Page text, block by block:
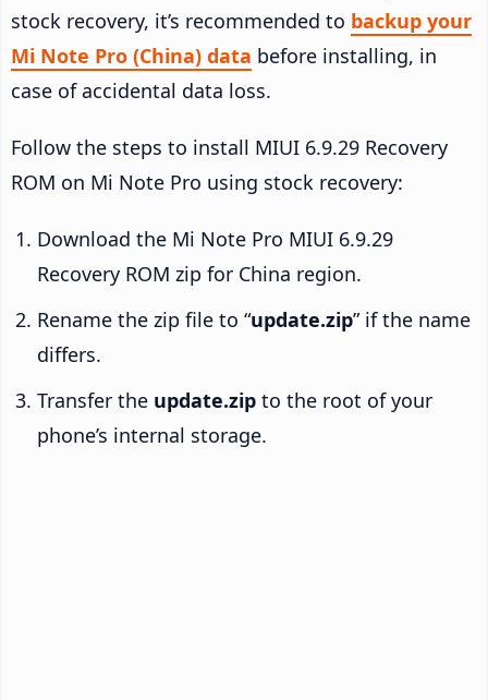
stock recovery, it’s recommended to backup your
Mi Note Pro (China) data before installing, in
case of accidental data loss.
Follow the steps to install MIUI 6.9.29 Recovery
ROM on Mi Note Pro using stock recovery:
Download the Mi Note Pro MIUI 6.9.29
Recovery ROM zip for China region.
Rename the zip file to “update.zip” if the name
differs.
Transfer the update.zip to the root of your
phone’s internal storage.